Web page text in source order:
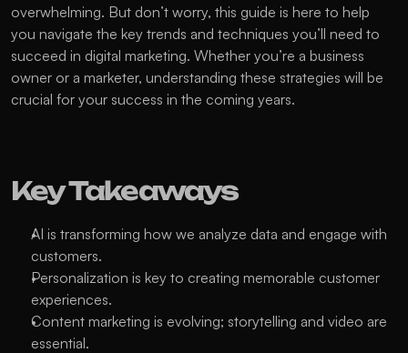
overwhelming. But don’t worry, this guide is here to help
you navigate the key trends and techniques you’ll need to
succeed in digital marketing. Whether you’re a business
owner or a marketer, understanding these strategies will be
crucial for your success in the coming years.
Key Takeaways
AI is transforming how we analyze data and engage with
customers.
Personalization is key to creating memorable customer
experiences.
Content marketing is evolving; storytelling and video are
essential.